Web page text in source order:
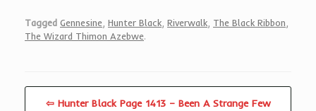
Tagged Gennesine Hunter Black Riverwalk The Black Ribbon
The Wizard Thimon Azebwe.
⇦ Hunter Black Page 1413 – Been A Strange Few